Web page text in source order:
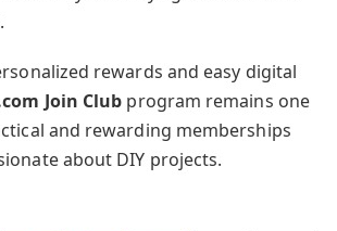
rewards and easy digital
Join Club program remains one
and rewarding memberships
about DIY projects.